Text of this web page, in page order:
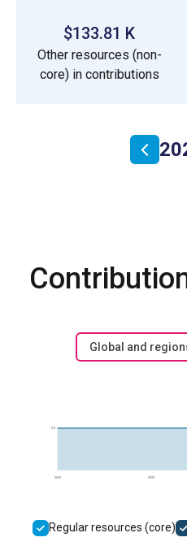
$133.81 K
Other resources (non-
core) in contributions
Global and
2022 2023
Regular resources (core)